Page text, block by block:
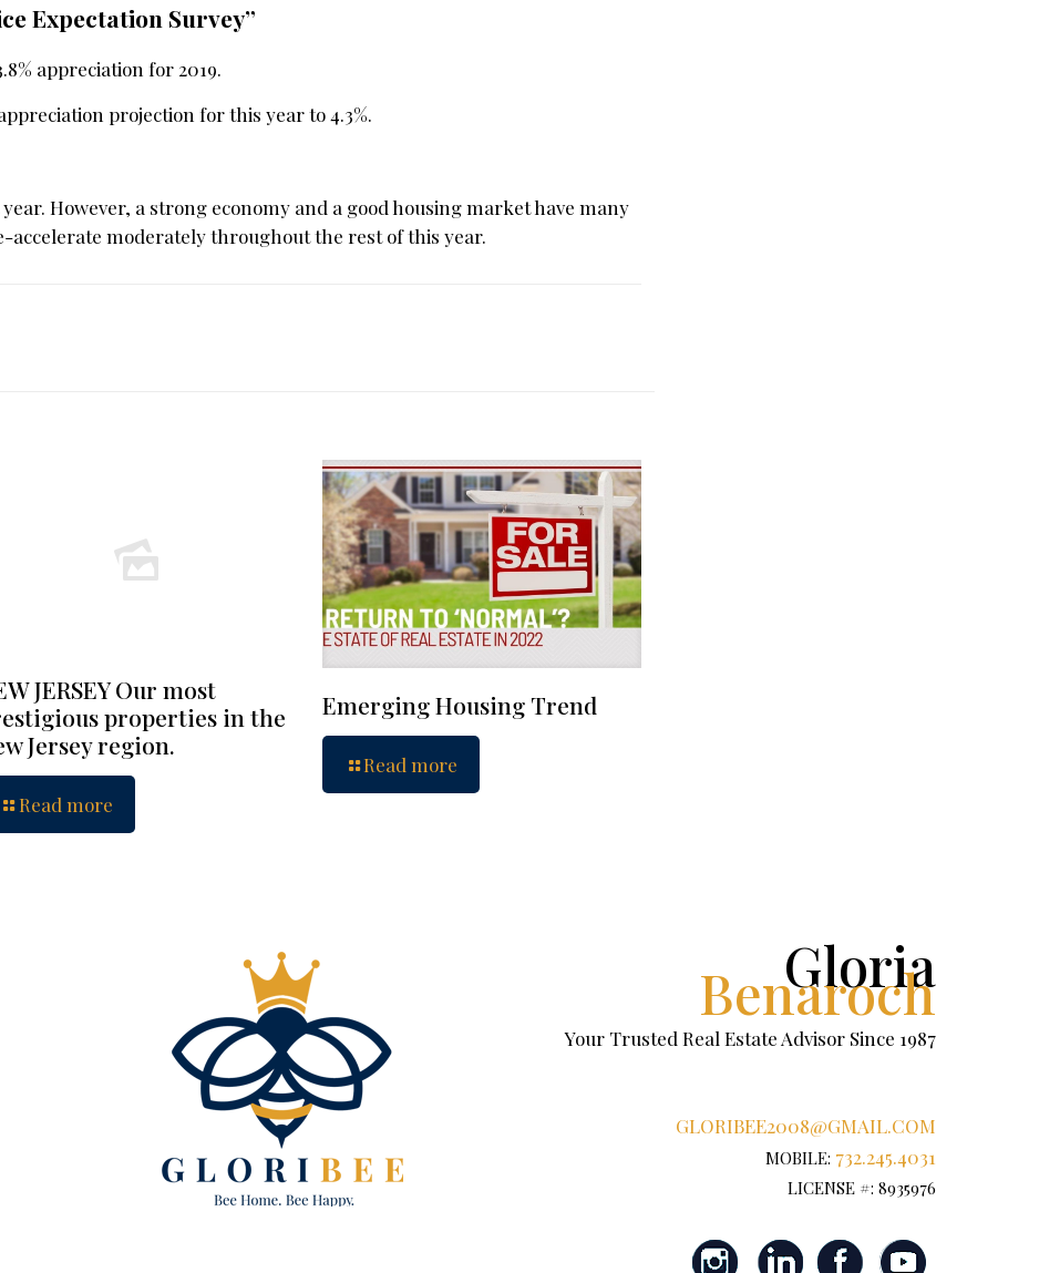
Expectation Survey”
appreciation for 2019.
projection for this year to 4.3%.
However, a strong economy and a good housing market have many
moderately throughout the rest of this year.
JERSEY Our most
properties in the
Jersey region.
Read more
Emerging Housing Trend
Read more
Gloria
Benaroch
Your Trusted Real Estate Advisor Since 1987
GLORIBEE2008@GMAIL.COM
MOBILE: 732.245.4031
LICENSE #: 8935976